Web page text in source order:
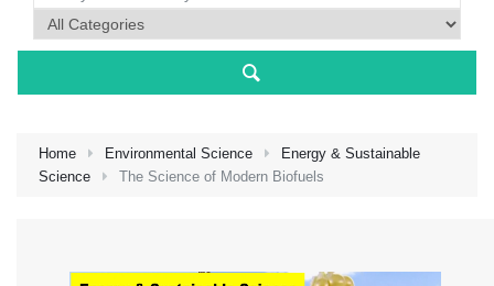
Home Environmental Science
Energy & Sustainable
Science
The Science of Modern Biofuels